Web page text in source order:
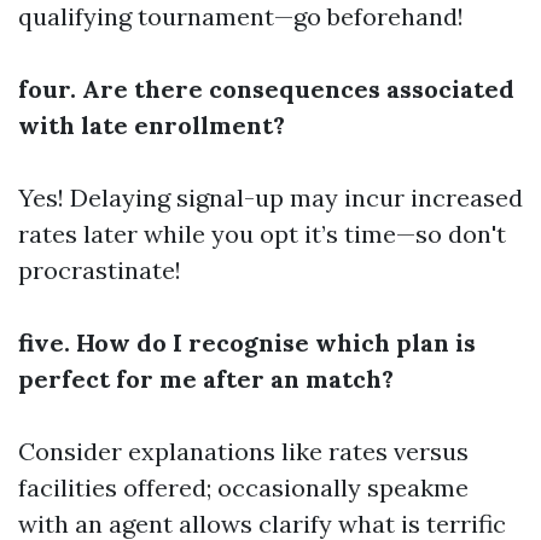
qualifying tournament—go beforehand!
four. Are there consequences associated
with late enrollment?
Yes! Delaying signal-up may incur increased
rates later while you opt it’s time—so don't
procrastinate!
five. How do I recognise which plan is
perfect for me after an match?
Consider explanations like rates versus
facilities offered; occasionally speakme
with an agent allows clarify what is terrific